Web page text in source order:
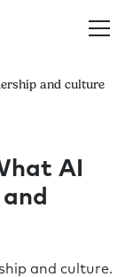
and culture
AI
and culture.